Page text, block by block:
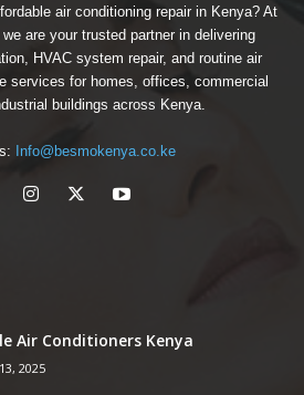
air conditioning repair in Kenya? At
are your trusted partner in delivering
HVAC system repair, and routine air
services for homes, offices, commercial
buildings across Kenya.
Info@besmokenya.co.ke
Air Conditioners Kenya
2025